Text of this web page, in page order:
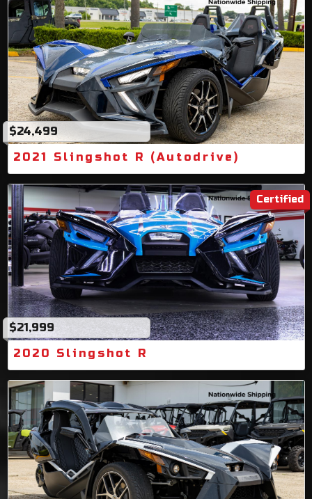
$24,499
2021 Slingshot R (Autodrive)
Certified
$21,999
2020 Slingshot R